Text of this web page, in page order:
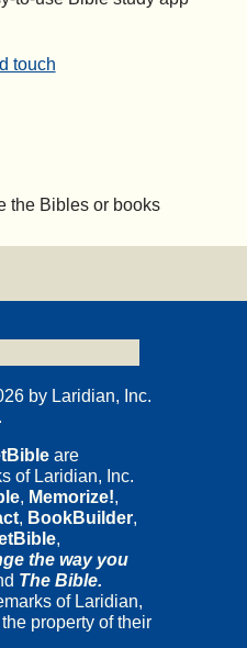
touch
the Bibles or books
by Laridian, Inc.
are
of Laridian, Inc.
, Memorize!,
, BookBuilder,
,
the way you
The Bible.
of Laridian,
property of their